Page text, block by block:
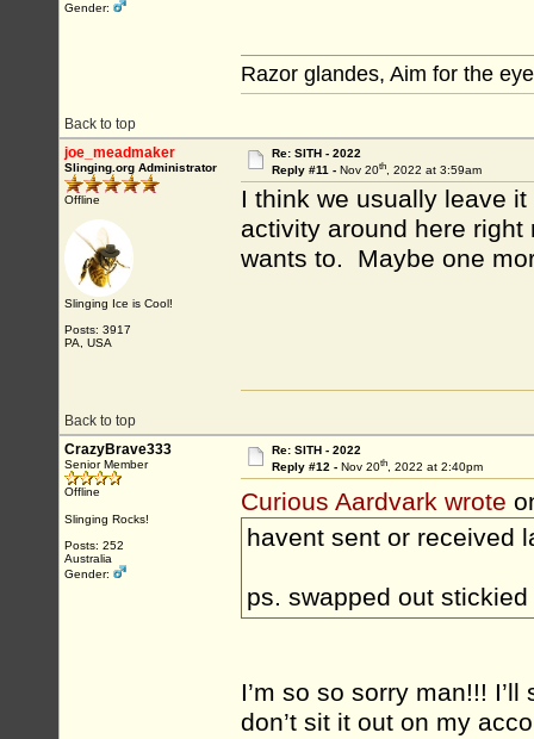
Gender:
Back to top
Razor glandes, Aim for the
joe_meadmaker
Slinging.org Administrator
Offline
Slinging Ice is Cool!
Posts: 3917
PA, USA
Re: SITH - 2022
Reply #11 - Nov 20th, 2022 at 3:59am
I think we usually leave
activity around here
wants to. Maybe one
Back to top
CrazyBrave333
Senior Member
Offline
Slinging Rocks!
Posts: 252
Australia
Gender:
Re: SITH - 2022
Reply #12 - Nov 20th, 2022 at 2:40pm
Curious Aardvark wrote
havent sent or received
ps. swapped out
I’m so so sorry man!!!
don’t sit it out on my